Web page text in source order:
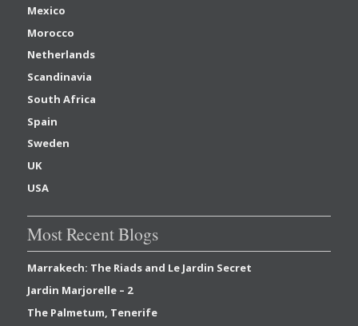
Mexico
Morocco
Netherlands
Scandinavia
South Africa
Spain
Sweden
UK
USA
Most Recent Blogs
Marrakech: The Riads and Le Jardin Secret
Jardin Marjorelle – 2
The Palmetum, Tenerife